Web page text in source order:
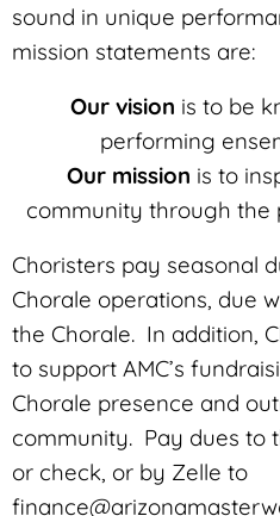
sound in unique
mission statements are:
Our vision is to be
performing
Our mission is to
community through the
Choristers pay seasonal
Chorale operations, due
the Chorale. In addition,
to support AMC’s
Chorale presence and
community. Pay dues to
or check, or by Zelle to